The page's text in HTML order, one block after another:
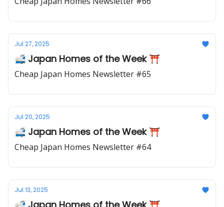
Jul 27, 2025
🚅 Japan Homes of the Week ⛩️
Cheap Japan Homes Newsletter #65
Jul 20, 2025
🚅 Japan Homes of the Week ⛩️
Cheap Japan Homes Newsletter #64
Jul 13, 2025